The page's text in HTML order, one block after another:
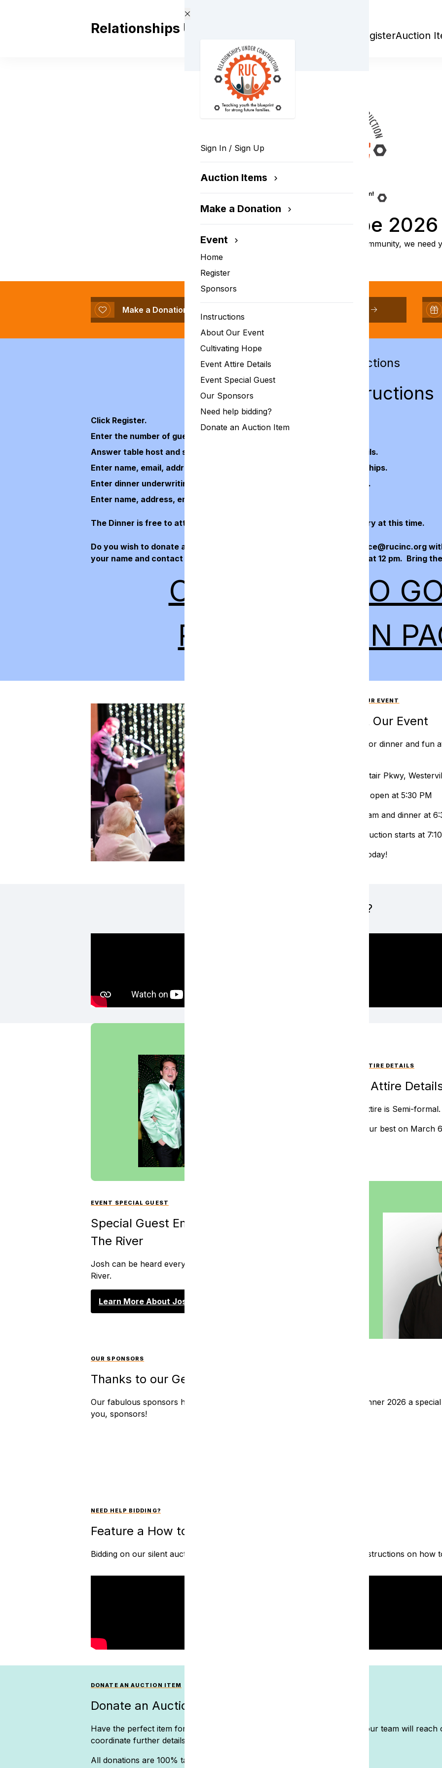
Relationships Under Construction RegisterAuction
Sign In / Sign Up
Auction Items
Make a Donation
Event
Home
Register
Sponsors
Instructions
About Our Event
Cultivating Hope
Event Attire Details
Event Special Guest
Our Sponsors
Need help bidding?
Donate an Auction Item
Cultivating Hope 2026
Our mission is making a big impact within our community, we need
Make a Donation
Registration Instructions
Registration Instructions
Click Register.
Enter the number of guests that you are registering.
Answer table host and seating preference question. Click Guest Details.
Enter name, email, address, and meal choice of guests. Click Sponsorships.
Enter dinner underwriting/sponsorship level, if desired. Click Payment.
Enter name, address, email and phone number. Click Submit.
The Dinner is free to attend, so credit card information is not necessary at this time.
Do you wish to donate an item for the silent auction? Please email office@rucinc.org
your name and contact information, along with pictures by March 4th at 12 pm. Bring
CLICK HERE TO
REGISTRATION
ABOUT OUR EVENT
About Our Event
Join us for dinner and fun
📍409 Altair Pkwy,
⌚ Doors open at 5:30 PM
🍴 Program and dinner at
🌴 Live Auction starts at
RSVP today!
What is Hope?
EVENT ATTIRE DETAILS
Event Attire
Dinner attire is Semi-formal.
Dress your best on March
EVENT SPECIAL GUEST
Special Guest Emcee Josh from 104.9
The River
Josh can be heard every weekday morning on 104.9 The
River.
Learn More About Josh
OUR SPONSORS
Thanks to our Generous Sponsors
Our fabulous sponsors have an integral role in making our Fundraising Dinner 2026 a
you, sponsors!
NEED HELP BIDDING?
Feature a How to Bid Video
Bidding on our silent auction is crazy simple! Watch the video below for instructions on how
DONATE AN AUCTION ITEM
Donate an Auction Item
Have the perfect item for our silent auction? Submit the details here and our team will reach
coordinate further details.
All donations are 100% tax-deductible.